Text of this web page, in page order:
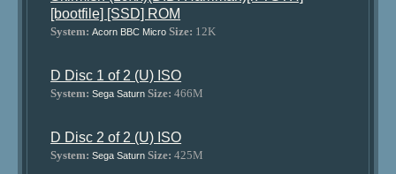
[bootfile] [SSD] ROM
System: Acorn BBC Micro Size: 12K
D Disc 1 of 2 (U) ISO
System: Sega Saturn Size: 466M
D Disc 2 of 2 (U) ISO
System: Sega Saturn Size: 425M